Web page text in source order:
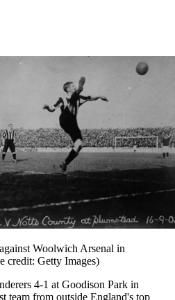
Woolwich Arsenal in
credit: Getty Images)
4-1 at Goodison Park in
team from outside England's top